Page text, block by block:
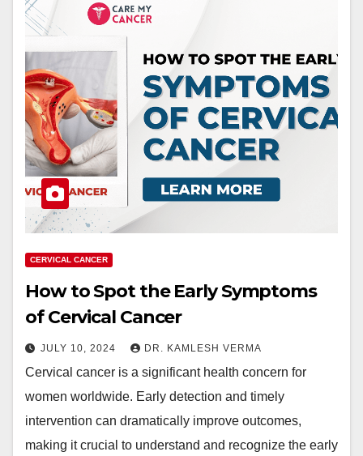
CERVICAL CANCER
How to Spot the Early Symptoms
of Cervical Cancer
JULY 10, 2024 DR. KAMLESH VERMA
Cervical cancer is a significant health concern for
women worldwide. Early detection and timely
intervention can dramatically improve outcomes,
making it crucial to understand and recognize the early